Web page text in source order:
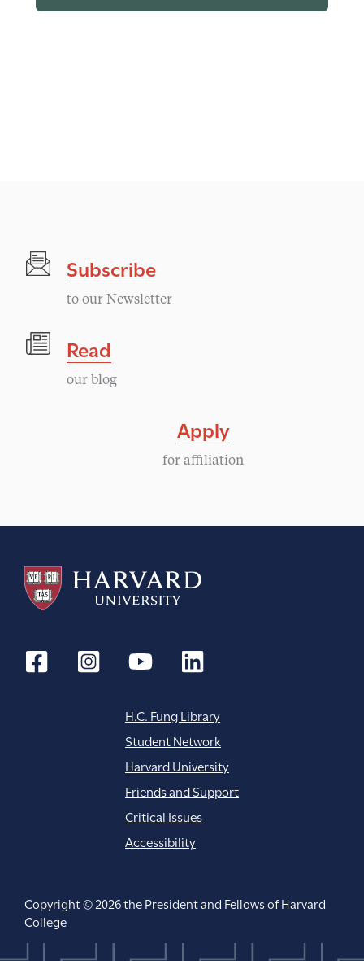
Subscribe
to our Newsletter
Read
our blog
Apply
for affiliation
H.C. Fung Library
Student Network
Harvard University
Friends and Support
Critical Issues
Accessibility
Copyright © 2026 the President and Fellows of Harvard
College